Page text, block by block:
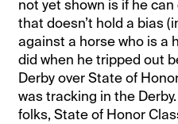
not yet shown is if he
that doesn’t hold a bias
against a horse who is a
did when he tripped out
Derby over State of
was tracking in the
folks, State of Honor